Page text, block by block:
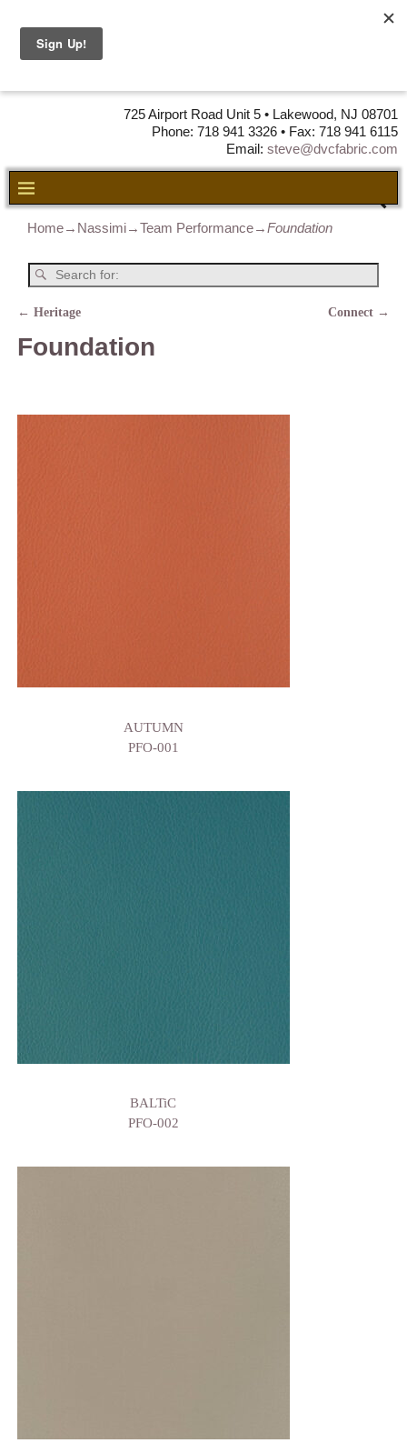
725 Airport Road Unit 5 • Lakewood, NJ 08701
Phone: 718 941 3326 • Fax: 718 941 6115
Email: steve@dvcfabric.com
Home→ Nassimi→Team Performance→Foundation
← Heritage Connect →
Foundation
AUTUMN
PFO-001
BALTiC
PFO-002